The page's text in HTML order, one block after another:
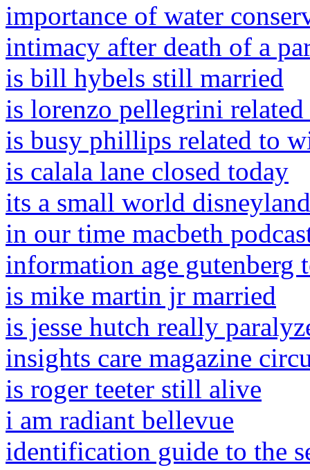
importance of water
intimacy after death of a
is bill hybels still married
is lorenzo pellegrini
is busy phillips related to
is calala lane closed today
its a small world
in our time macbeth
information age gutenberg
is mike martin jr married
is jesse hutch really
insights care magazine
is roger teeter still alive
i am radiant bellevue
identification guide to the